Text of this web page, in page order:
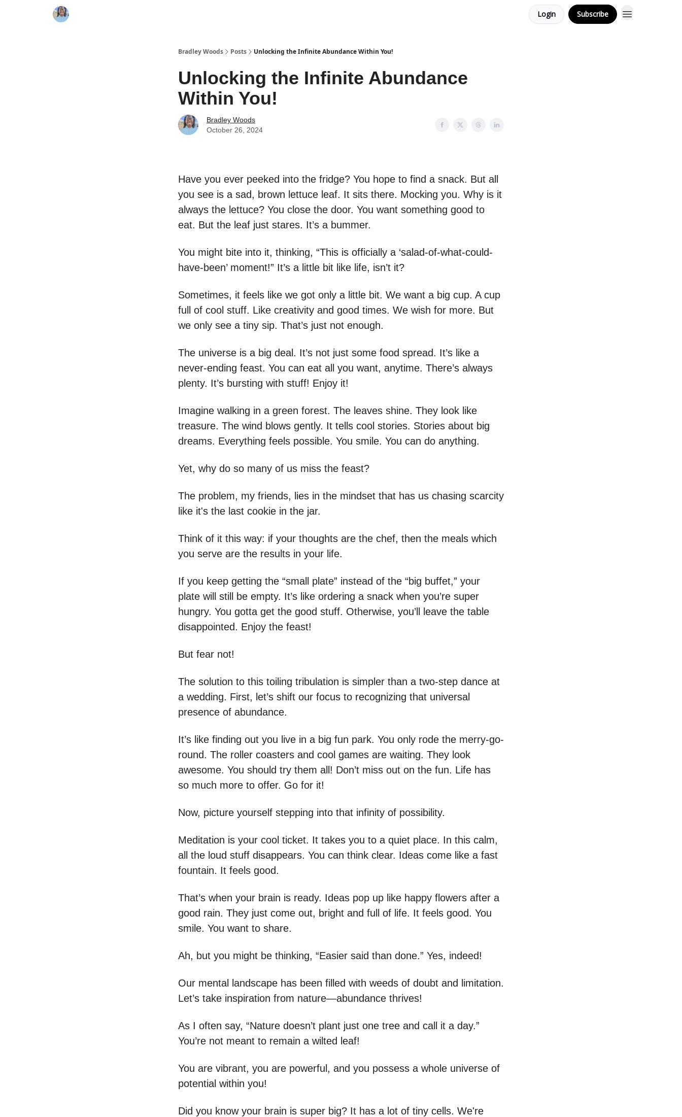
Login Subscribe
Bradley Woods Posts Unlocking the Infinite Abundance Within You!
Unlocking the Infinite Abundance
Within You!
Bradley Woods
October 26, 2024
Have you ever peeked into the fridge? You hope to find a snack. But all
you see is a sad, brown lettuce leaf. It sits there. Mocking you. Why is it
always the lettuce? You close the door. You want something good to
eat. But the leaf just stares. It’s a bummer.
You might bite into it, thinking, “This is officially a ‘salad-of-what-could-
have-been’ moment!” It’s a little bit like life, isn’t it?
Sometimes, it feels like we got only a little bit. We want a big cup. A cup
full of cool stuff. Like creativity and good times. We wish for more. But
we only see a tiny sip. That’s just not enough.
The universe is a big deal. It’s not just some food spread. It’s like a
never-ending feast. You can eat all you want, anytime. There’s always
plenty. It’s bursting with stuff! Enjoy it!
Imagine walking in a green forest. The leaves shine. They look like
treasure. The wind blows gently. It tells cool stories. Stories about big
dreams. Everything feels possible. You smile. You can do anything.
Yet, why do so many of us miss the feast?
The problem, my friends, lies in the mindset that has us chasing scarcity
like it's the last cookie in the jar.
Think of it this way: if your thoughts are the chef, then the meals which
you serve are the results in your life.
If you keep getting the “small plate” instead of the “big buffet,” your
plate will still be empty. It’s like ordering a snack when you’re super
hungry. You gotta get the good stuff. Otherwise, you’ll leave the table
disappointed. Enjoy the feast!
But fear not!
The solution to this toiling tribulation is simpler than a two-step dance at
a wedding. First, let’s shift our focus to recognizing that universal
presence of abundance.
It’s like finding out you live in a big fun park. You only rode the merry-go-
round. The roller coasters and cool games are waiting. They look
awesome. You should try them all! Don’t miss out on the fun. Life has
so much more to offer. Go for it!
Now, picture yourself stepping into that infinity of possibility.
Meditation is your cool ticket. It takes you to a quiet place. In this calm,
all the loud stuff disappears. You can think clear. Ideas come like a fast
fountain. It feels good.
That’s when your brain is ready. Ideas pop up like happy flowers after a
good rain. They just come out, bright and full of life. It feels good. You
smile. You want to share.
Ah, but you might be thinking, “Easier said than done.” Yes, indeed!
Our mental landscape has been filled with weeds of doubt and limitation.
Let’s take inspiration from nature—abundance thrives!
As I often say, “Nature doesn’t plant just one tree and call it a day.”
You’re not meant to remain a wilted leaf!
You are vibrant, you are powerful, and you possess a whole universe of
potential within you!
Did you know your brain is super big? It has a lot of tiny cells. We're